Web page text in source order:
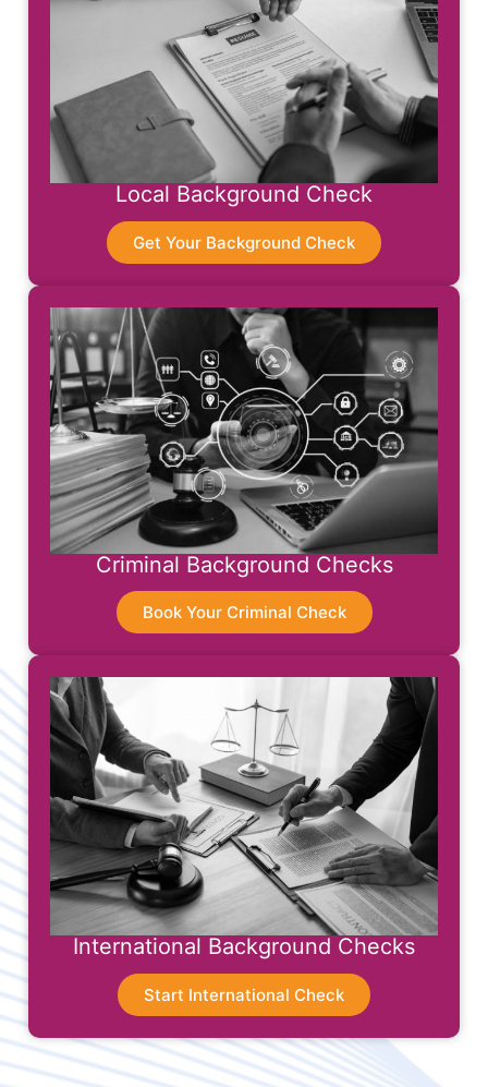
Local Background Check
Get Your Background Check
Criminal Background Checks
Book Your Criminal Check
International Background Checks
Start International Check